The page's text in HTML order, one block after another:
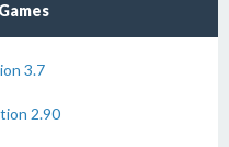
3.7
2.90